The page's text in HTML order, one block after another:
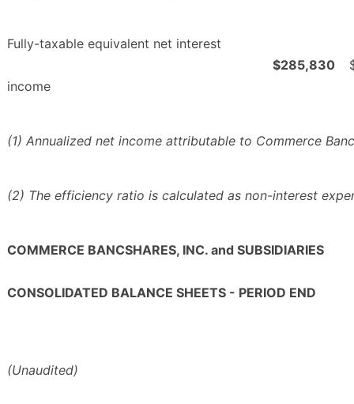
Fully-taxable equivalent net interest
income
$285,830
(1) Annualized net income attributable to Commerce
(2) The efficiency ratio is calculated as non-interest
COMMERCE BANCSHARES, INC. and SUBSIDIARIES
CONSOLIDATED BALANCE SHEETS - PERIOD END
(Unaudited)